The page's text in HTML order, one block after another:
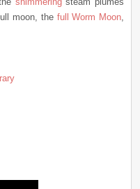
moon, the full Worm Moon,